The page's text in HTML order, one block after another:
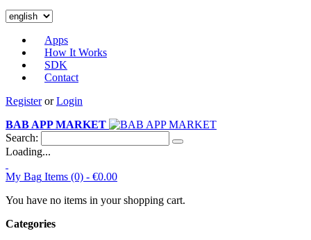
Apps
How It Works
SDK
Contact
RegisterorLogin
BAB APP MARKET
Search:
Loading...
My Bag Items (0) - €0.00
You have no items in your shopping cart.
Categories